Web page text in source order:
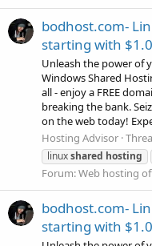
bodhost.com-
starting with
Unleash the power of
Windows Shared
all - enjoy a FREE
breaking the bank.
on the web today!
Hosting Advisor
linuxshared hosting
Forum:Web hosting
bodhost.com-
starting with